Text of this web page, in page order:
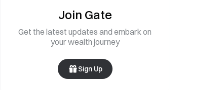
Join Gate
Get the latest updates and embark on
your wealth journey
Sign Up